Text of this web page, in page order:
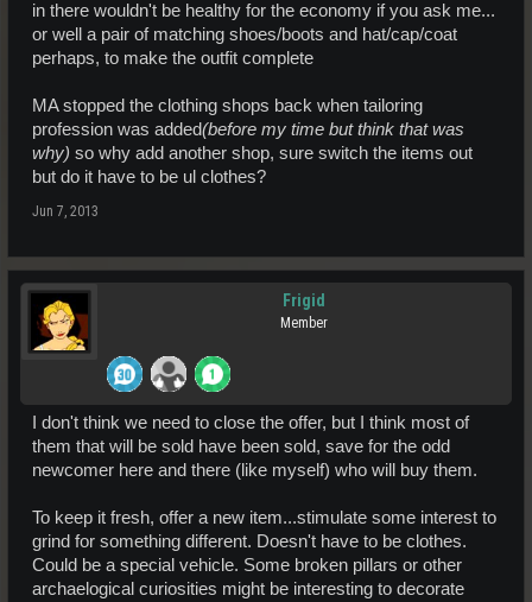
in there wouldn't be healthy for the economy if you ask me...
or well a pair of matching shoes/boots and hat/cap/coat
perhaps, to make the outfit complete
MA stopped the clothing shops back when tailoring
profession was added(before my time but think that was
why) so why add another shop, sure switch the items out
but do it have to be ul clothes?
Jun 7, 2013
Frigid
Member
I don't think we need to close the offer, but I think most of
them that will be sold have been sold, save for the odd
newcomer here and there (like myself) who will buy them.
To keep it fresh, offer a new item...stimulate some interest to
grind for something different. Doesn't have to be clothes.
Could be a special vehicle. Some broken pillars or other
archaelogical curiosities might be interesting to decorate